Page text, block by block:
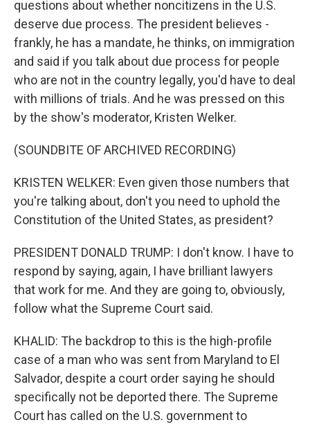
questions about whether noncitizens in the U.S.
deserve due process. The president believes -
frankly, he has a mandate, he thinks, on immigration
and said if you talk about due process for people
who are not in the country legally, you'd have to deal
with millions of trials. And he was pressed on this
by the show's moderator, Kristen Welker.
(SOUNDBITE OF ARCHIVED RECORDING)
KRISTEN WELKER: Even given those numbers that
you're talking about, don't you need to uphold the
Constitution of the United States, as president?
PRESIDENT DONALD TRUMP: I don't know. I have to
respond by saying, again, I have brilliant lawyers
that work for me. And they are going to, obviously,
follow what the Supreme Court said.
KHALID: The backdrop to this is the high-profile
case of a man who was sent from Maryland to El
Salvador, despite a court order saying he should
specifically not be deported there. The Supreme
Court has called on the U.S. government to